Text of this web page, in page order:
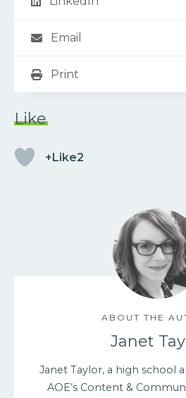
Email
Print
Like
+Like2
ABOUT THE
Janet
Janet Taylor, a high school
AOE’s Content &